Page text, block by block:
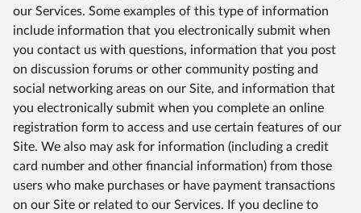
our Services. Some examples of this type of information
include information that you electronically submit when
you contact us with questions, information that you post
on discussion forums or other community posting and
social networking areas on our Site, and information that
you electronically submit when you complete an online
registration form to access and use certain features of our
Site. We also may ask for information (including a credit
card number and other financial information) from those
users who make purchases or have payment transactions
on our Site or related to our Services. If you decline to